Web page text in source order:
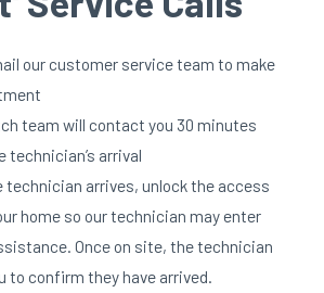
our customer service team to make
team will contact you 30 minutes
technician’s arrival
technician arrives, unlock the access
home so our technician may enter
Once on site, the technician
to confirm they have arrived.